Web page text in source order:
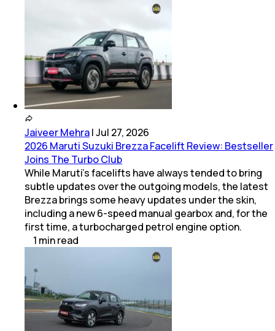
Jaiveer Mehra|Jul 27, 2026
2026 Maruti Suzuki Brezza Facelift Review: Bestseller
Joins The Turbo Club
While Maruti’s facelifts have always tended to bring
subtle updates over the outgoing models, the latest
Brezza brings some heavy updates under the skin,
including a new 6-speed manual gearbox and, for the
first time, a turbocharged petrol engine option.
1 minread